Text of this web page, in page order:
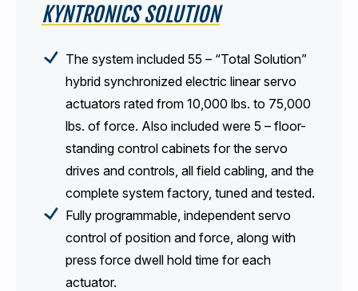
KYNTRONICS SOLUTION
The system included 55 – “Total Solution”
hybrid synchronized electric linear servo
actuators rated from 10,000 lbs. to 75,000
lbs. of force. Also included were 5 – floor-
standing control cabinets for the servo
drives and controls, all field cabling, and the
complete system factory, tuned and tested.
Fully programmable, independent servo
control of position and force, along with
press force dwell hold time for each
actuator.